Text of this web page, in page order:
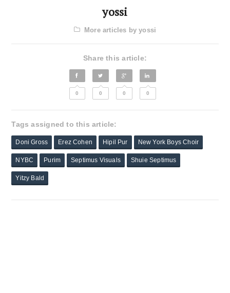
yossi
More articles by yossi
Share this article:
0 0 0 0
Tags assigned to this article:
Doni Gross Erez Cohen Hipil Pur New York Boys Choir
NYBC Purim Septimus Visuals Shuie Septimus
Yitzy Bald